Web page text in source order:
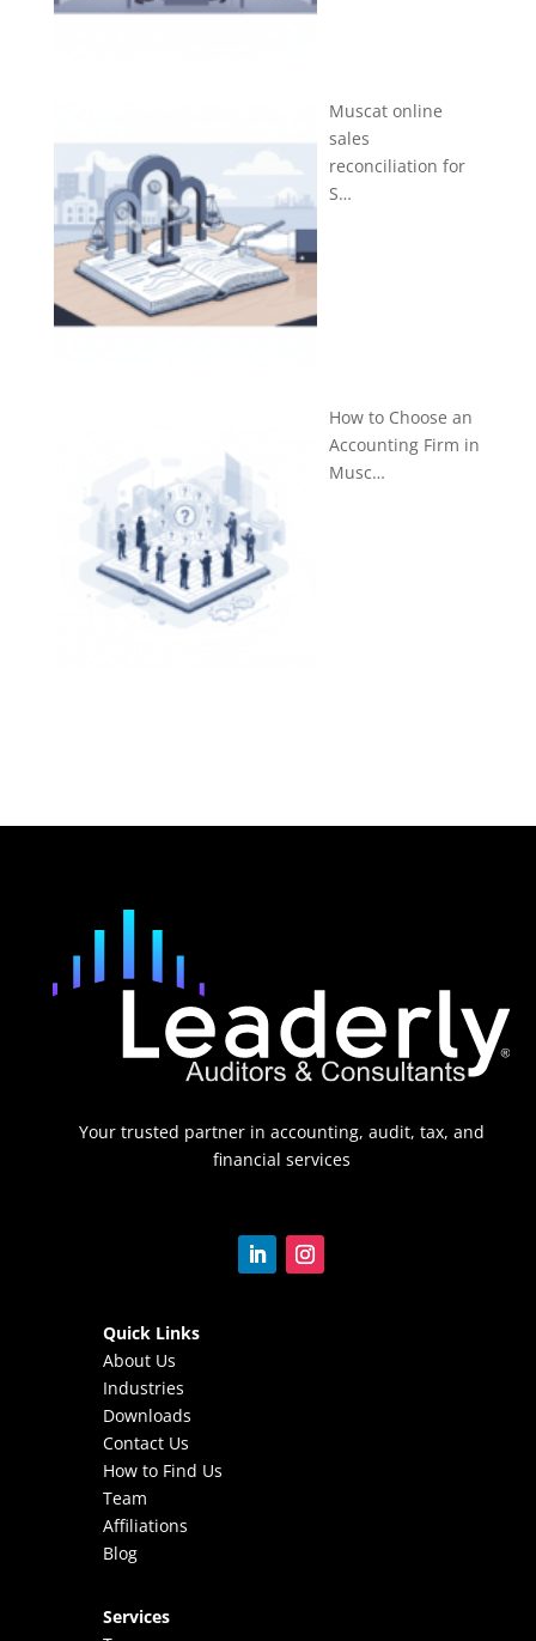
Muscat online
sales
reconciliation for
S…
How to Choose an
Accounting Firm in
Musc…
Your trusted partner in accounting, audit, tax, and
financial services
Quick Links
About Us
Industries
Downloads
Contact Us
How to Find Us
Team
Affiliations
Blog
Services